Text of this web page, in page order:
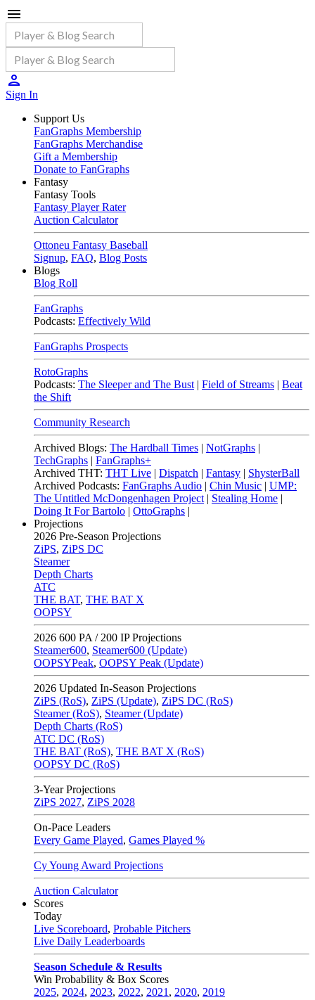
Sign In
Support Us
FanGraphs Membership
FanGraphs Merchandise
Gift a Membership
Donate to FanGraphs
Fantasy
Fantasy Tools
Fantasy Player Rater
Auction Calculator
Ottoneu Fantasy Baseball
Signup, FAQ, Blog Posts
Blogs
Blog Roll
FanGraphs
Podcasts: Effectively Wild
FanGraphs Prospects
RotoGraphs
Podcasts: The Sleeper and The Bust | Field of Streams | Beat
the Shift
Community Research
Archived Blogs: The Hardball Times | NotGraphs |
TechGraphs | FanGraphs+
Archived THT: THT Live | Dispatch | Fantasy | ShysterBall
Archived Podcasts: FanGraphs Audio | Chin Music | UMP:
The Untitled McDongenhagen Project | Stealing Home |
Doing It For Bartolo | OttoGraphs |
Projections
2026 Pre-Season Projections
ZiPS, ZiPS DC
Steamer
Depth Charts
ATC
THE BAT, THE BAT X
OOPSY
2026 600 PA / 200 IP Projections
Steamer600, Steamer600 (Update)
OOPSYPeak, OOPSY Peak (Update)
2026 Updated In-Season Projections
ZiPS (RoS), ZiPS (Update), ZiPS DC (RoS)
Steamer (RoS), Steamer (Update)
Depth Charts (RoS)
ATC DC (RoS)
THE BAT (RoS), THE BAT X (RoS)
OOPSY DC (RoS)
3-Year Projections
ZiPS 2027, ZiPS 2028
On-Pace Leaders
Every Game Played, Games Played %
Cy Young Award Projections
Auction Calculator
Scores
Today
Live Scoreboard, Probable Pitchers
Live Daily Leaderboards
Season Schedule & Results
Win Probability & Box Scores
2025, 2024, 2023, 2022, 2021 , 2020, 2019